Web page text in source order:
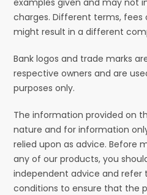
charges. Different terms,
might result in a different
Bank logos and trade marks
respective owners and are
purposes only.
The information provided on
nature and for information
relied upon as advice. Before
any of our products, you
independent advice and refer
conditions to ensure that the